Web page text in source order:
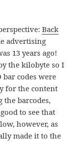
Back
advertising
13 years ago!
the kilobyte so I
bar codes were
for the content
barcodes,
to see that
however, as
made it to the